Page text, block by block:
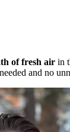
of fresh air in
and no